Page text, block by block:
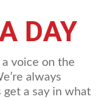
DAY
a voice on the
always
get a say in what